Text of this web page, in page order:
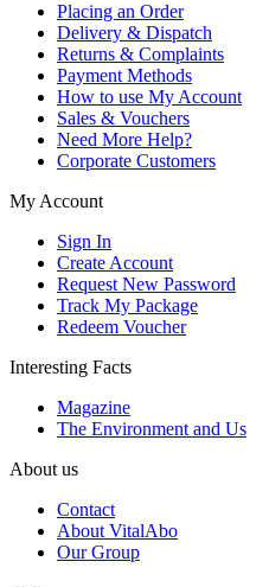
Placing an Order
Delivery & Dispatch
Returns & Complaints
Payment Methods
How to use My Account
Sales & Vouchers
Need More Help?
Corporate Customers
My Account
Sign In
Create Account
Request New Password
Track My Package
Redeem Voucher
Interesting Facts
Magazine
The Environment and Us
About us
Contact
About VitalAbo
Our Group